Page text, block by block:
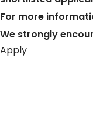
For more
We strongly
Apply